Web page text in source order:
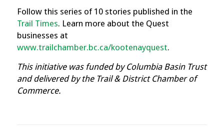
Follow this series of 10 stories published in the
Trail Times. Learn more about the Quest
businesses at
www.trailchamber.bc.ca/kootenayquest.
This initiative was funded by Columbia Basin Trust
and delivered by the Trail & District Chamber of
Commerce.